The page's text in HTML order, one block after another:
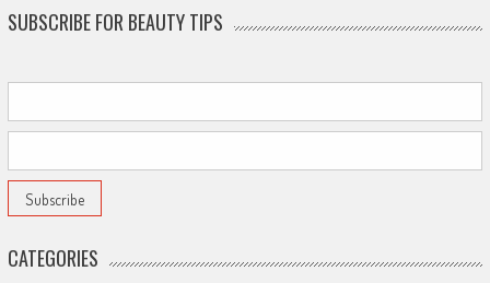
SUBSCRIBE FOR BEAUTY TIPS
CATEGORIES